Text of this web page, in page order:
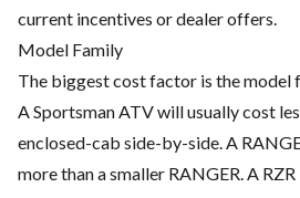
current incentives or dealer offers.
Model Family
The biggest cost factor is the model
A Sportsman ATV will usually cost
enclosed-cab side-by-side. A
more than a smaller RANGER. A